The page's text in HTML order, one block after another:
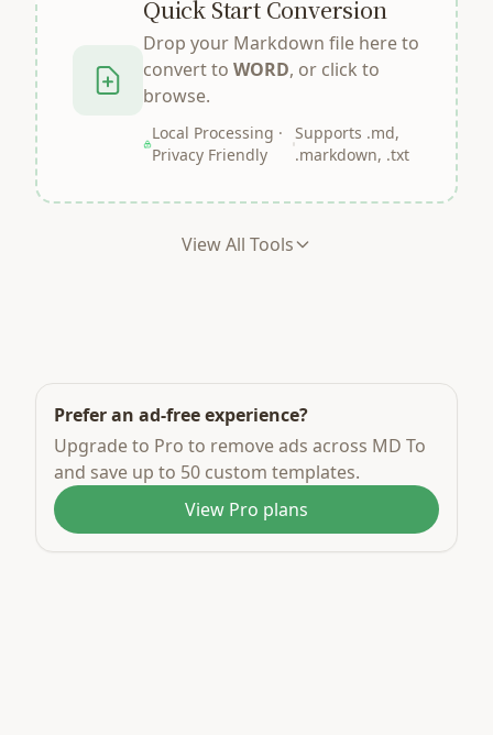
Quick Start Conversion
Drop your Markdown file here to
convert to WORD, or click to
browse.
Local Processing ·
Privacy Friendly
Supports .md,
.markdown, .txt
View All Tools
Prefer an ad-free experience?
Upgrade to Pro to remove ads across MD To
and save up to 50 custom templates.
View Pro plans